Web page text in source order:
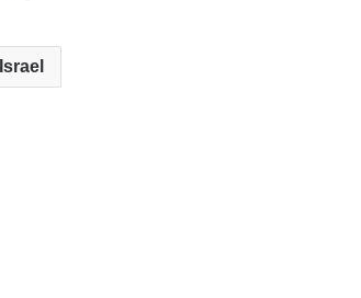
Israel